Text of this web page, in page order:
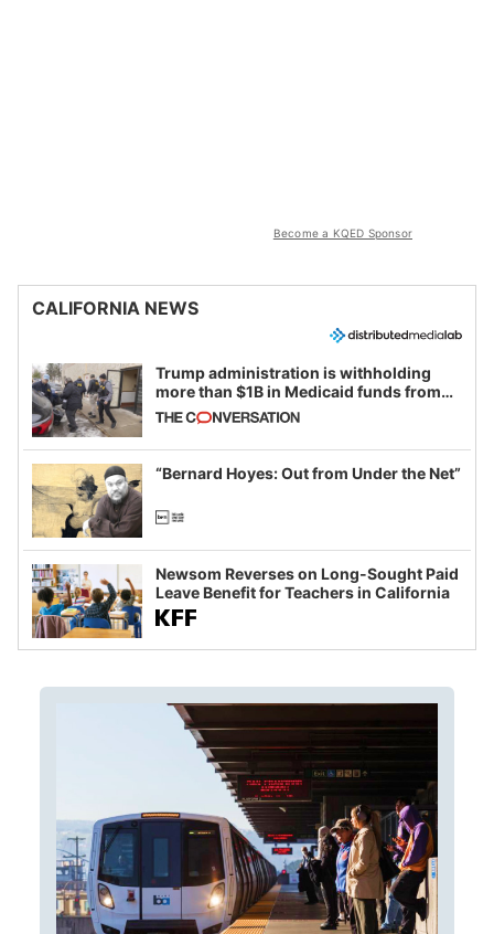
Become a KQED Sponsor
CALIFORNIA NEWS
Trump administration is withholding
more than $1B in Medicaid funds from
California and Minnesota, in latest
example of weaponizing real and
imagined fraud
“Bernard Hoyes: Out from Under the Net”
Newsom Reverses on Long-Sought Paid
Leave Benefit for Teachers in California